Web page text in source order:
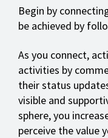
Begin by
be achieved by
As you connect,
activities by
their status
visible and
sphere, you
perceive the value